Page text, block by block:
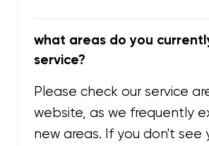
what areas do you
service?
Please check our service
website, as we frequently
new areas. If you don't see